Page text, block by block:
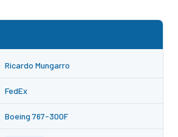
Ricardo Mungarro
FedEx
Boeing 767-300F